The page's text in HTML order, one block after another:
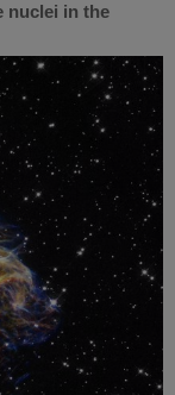
nuclei in the